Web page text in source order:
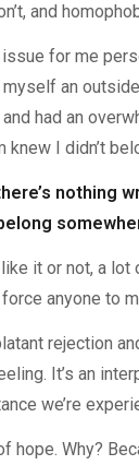
and
for me
an
had an
knew I didn’t
nothing
like it or not, a
force anyone to
rejection
It’s an
we’re
hope. Why?